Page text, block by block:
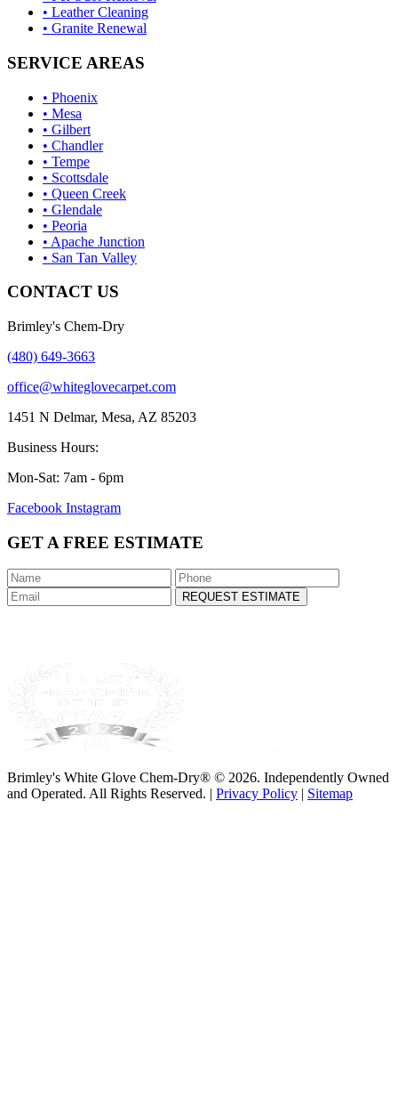
• Leather Cleaning
• Granite Renewal
SERVICE AREAS
• Phoenix
• Mesa
• Gilbert
• Chandler
• Tempe
• Scottsdale
• Queen Creek
• Glendale
• Peoria
• Apache Junction
• San Tan Valley
CONTACT US
Brimley's Chem-Dry
(480) 649-3663
office@whiteglovecarpet.com
1451 N Delmar, Mesa, AZ 85203
Business Hours:
Mon-Sat: 7am - 6pm
Facebook Instagram
GET A FREE ESTIMATE
REQUEST ESTIMATE
Brimley's White Glove Chem-Dry® © 2026. Independently Owned
and Operated. All Rights Reserved. | Privacy Policy | Sitemap